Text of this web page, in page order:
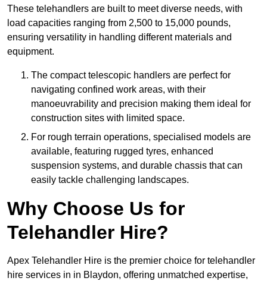
These telehandlers are built to meet diverse needs, with
load capacities ranging from 2,500 to 15,000 pounds,
ensuring versatility in handling different materials and
equipment.
The compact telescopic handlers are perfect for
navigating confined work areas, with their
manoeuvrability and precision making them ideal for
construction sites with limited space.
For rough terrain operations, specialised models are
available, featuring rugged tyres, enhanced
suspension systems, and durable chassis that can
easily tackle challenging landscapes.
Why Choose Us for
Telehandler Hire?
Apex Telehandler Hire is the premier choice for telehandler
hire services in in Blaydon, offering unmatched expertise,